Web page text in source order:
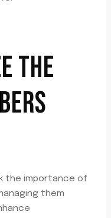
THE
the importance of
them